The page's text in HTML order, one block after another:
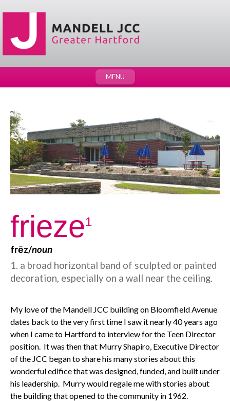
MENU
frieze1
frēz/noun
1. a broad horizontal band of sculpted or painted
decoration, especially on a wall near the ceiling.
My love of the Mandell JCC building on Bloomfield Avenue
dates back to the very first time I saw it nearly 40 years ago
when I came to Hartford to interview for the Teen Director
position. It was then that Murry Shapiro, Executive Director
of the JCC began to share his many stories about this
wonderful edifice that was designed, funded, and built under
his leadership. Murry would regale me with stories about
the building that opened to the community in 1962.